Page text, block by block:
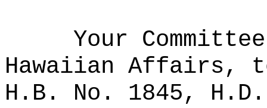
Your
Hawaiian Affairs,
H.B. No. 1845,